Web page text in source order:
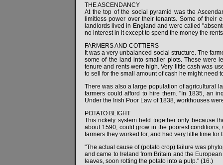
THE ASCENDANCY
At the top of the social pyramid was the
limitless power over their tenants. Some of their
landlords lived in England and were called
no interest in it except to spend the money the
FARMERS AND COTTIERS
It was a very unbalanced social structure. The
some of the land into smaller plots. These were
tenure and rents were high. Very little cash was
to sell for the small amount of cash he might need
There was also a large population of agricultural
farmers could afford to hire them. "In 1835, an
Under the Irish Poor Law of 1838, workhouses
POTATO BLIGHT
This rickety system held together only because
about 1590, could grow in the poorest
farmers they worked for, and had very little time for
"The actual cause of (potato crop) failure was
and came to Ireland from Britain and the
leaves, soon rotting the potato into a pulp." (16.)